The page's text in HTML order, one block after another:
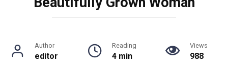
Author
editor
Reading
4 min
Views
988